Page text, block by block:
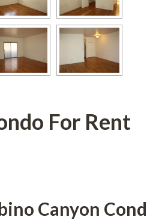
For Rent
Canyon Coundefined